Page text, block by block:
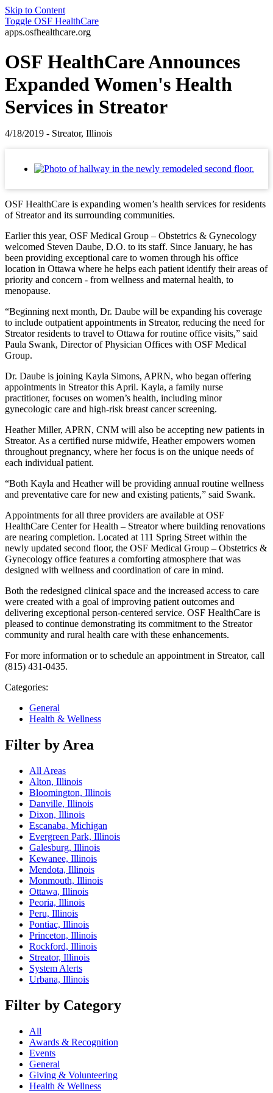
Skip to Content
Toggle OSF HealthCare
apps.osfhealthcare.org
OSF HealthCare Announces
Expanded Women's Health
Services in Streator
4/18/2019 - Streator, Illinois
OSF HealthCare is expanding women’s health services for residents
of Streator and its surrounding communities.
Earlier this year, OSF Medical Group – Obstetrics & Gynecology
welcomed Steven Daube, D.O. to its staff. Since January, he has
been providing exceptional care to women through his office
location in Ottawa where he helps each patient identify their areas of
priority and concern - from wellness and maternal health, to
menopause.
“Beginning next month, Dr. Daube will be expanding his coverage
to include outpatient appointments in Streator, reducing the need for
Streator residents to travel to Ottawa for routine office visits,” said
Paula Swank, Director of Physician Offices with OSF Medical
Group.
Dr. Daube is joining Kayla Simons, APRN, who began offering
appointments in Streator this April. Kayla, a family nurse
practitioner, focuses on women’s health, including minor
gynecologic care and high-risk breast cancer screening.
Heather Miller, APRN, CNM will also be accepting new patients in
Streator. As a certified nurse midwife, Heather empowers women
throughout pregnancy, where her focus is on the unique needs of
each individual patient.
“Both Kayla and Heather will be providing annual routine wellness
and preventative care for new and existing patients,” said Swank.
Appointments for all three providers are available at OSF
HealthCare Center for Health – Streator where building renovations
are nearing completion. Located at 111 Spring Street within the
newly updated second floor, the OSF Medical Group – Obstetrics &
Gynecology office features a comforting atmosphere that was
designed with wellness and coordination of care in mind.
Both the redesigned clinical space and the increased access to care
were created with a goal of improving patient outcomes and
delivering exceptional person-centered service. OSF HealthCare is
pleased to continue demonstrating its commitment to the Streator
community and rural health care with these enhancements.
For more information or to schedule an appointment in Streator, call
(815) 431-0435.
Categories:
General
Health & Wellness
Filter by Area
All Areas
Alton, Illinois
Bloomington, Illinois
Danville, Illinois
Dixon, Illinois
Escanaba, Michigan
Evergreen Park, Illinois
Galesburg, Illinois
Kewanee, Illinois
Mendota, Illinois
Monmouth, Illinois
Ottawa, Illinois
Peoria, Illinois
Peru, Illinois
Pontiac, Illinois
Princeton, Illinois
Rockford, Illinois
Streator, Illinois
System Alerts
Urbana, Illinois
Filter by Category
All
Awards & Recognition
Events
General
Giving & Volunteering
Health & Wellness